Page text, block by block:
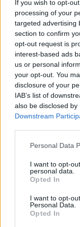
If you wish to opt-
processing of your
targeted advertising
section to confirm
opt-out request is
interest-based ads
us or personal
your opt-out. You
disclosure of your
IAB’s list of
also be disclosed
Downstream
Please note that
not limited to your
grant or deny
use your data for
consent section.
Personal Data
I want to opt-
personal data.
Opted In
I want to opt-
Personal Data.
Opted In
Bikini
Fodor Tomi•2011. július
A hullámlovasok
hölgyeket
külsejükkel
néz ki, amely egy
üzenetet hordoz: